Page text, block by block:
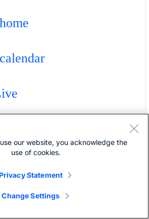
our website, you acknowledge the
use of cookies.
Privacy Statement
Change Settings